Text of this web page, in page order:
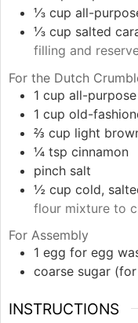
⅓ cup all-
⅓ cup salted
filling and
For the Dutch
1 cup all-
1 cup old-
⅔ cup light
¼ tsp cinnamon
pinch salt
½ cup cold,
flour mixture to
For Assembly
1 egg for egg
coarse sugar
INSTRUCTIONS